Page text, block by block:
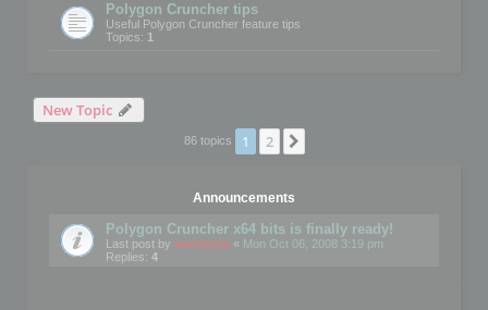
Polygon Cruncher tips
Useful Polygon Cruncher feature tips
Topics: 1
New Topic
86 topics 1 2
Announcements
Polygon Cruncher x64 bits is finally ready!
Last post by mootools « Mon Oct 06, 2008 3:19 pm
Replies: 4